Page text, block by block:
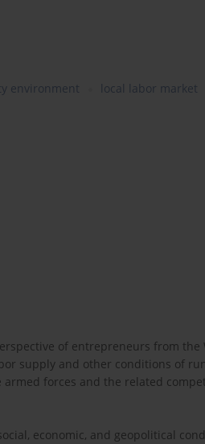
environment local labor market
of entrepreneurs from the
supply and other conditions of
forces and the related
economic, and geopolitical